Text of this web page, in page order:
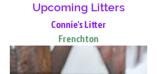
Upcoming Litters
Connie's Litter
Frenchton